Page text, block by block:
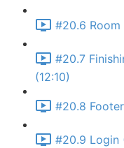
#20.6
#20.7
(12:10)
#20.8
#20.9 Login